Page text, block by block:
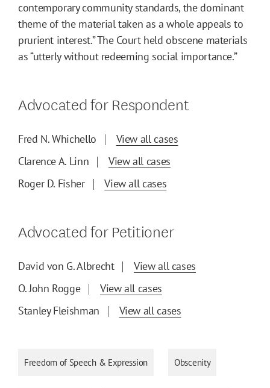
contemporary community standards, the dominant
theme of the material taken as a whole appeals to
prurient interest.” The Court held obscene materials
as “utterly without redeeming social importance.”
Advocated for Respondent
Fred N. Whichello
View all cases
Clarence A. Linn
View all cases
Roger D. Fisher
View all cases
Advocated for Petitioner
David von G. Albrecht
View all cases
O. John Rogge
View all cases
Stanley Fleishman
View all cases
Freedom of Speech & Expression Obscenity